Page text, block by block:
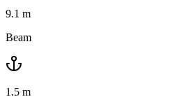
9.1 m
Beam
1.5 m